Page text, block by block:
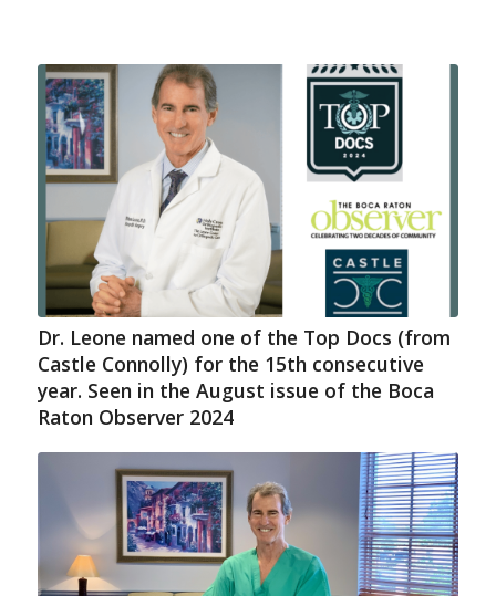
Dr. Leone named one of the Top Docs (from
Castle Connolly) for the 15th consecutive
year. Seen in the August issue of the Boca
Raton Observer 2024